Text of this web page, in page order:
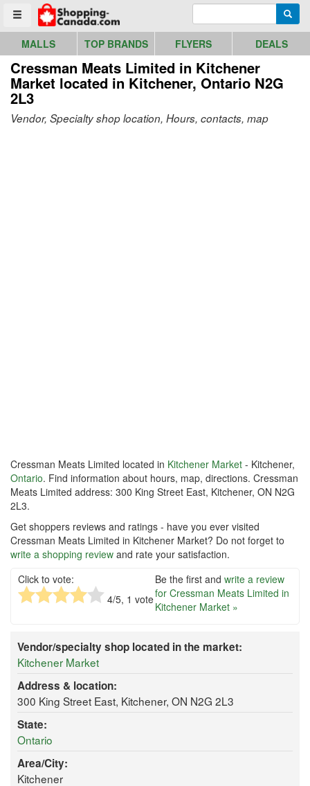
Toggle menu
Go to homepage - click to logo image
MALLS TOP BRANDS FLYERS DEALS
Cressman Meats Limited in Kitchener
Market located in Kitchener, Ontario N2G
2L3
Vendor, Specialty shop location, Hours, contacts, map
Cressman Meats Limited located in Kitchener Market - Kitchener,
Ontario. Find information about hours, map, directions. Cressman
Meats Limited address: 300 King Street East, Kitchener, ON N2G
2L3.
Get shoppers reviews and ratings - have you ever visited
Cressman Meats Limited in Kitchener Market? Do not forget to
write a shopping review and rate your satisfaction.
Click to vote:
4/5, 1 vote
Be the first and write a review
for Cressman Meats Limited in
Kitchener Market »
Vendor/specialty shop located in the market:
Kitchener Market
Address & location:
300 King Street East, Kitchener, ON N2G 2L3
State:
Ontario
Area/City:
Kitchener